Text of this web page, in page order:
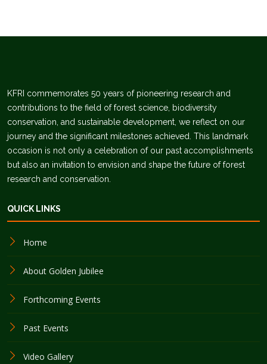
KFRI commemorates 50 years of pioneering research and
contributions to the field of forest science, biodiversity
conservation, and sustainable development, we reflect on our
journey and the significant milestones achieved. This landmark
occasion is not only a celebration of our past accomplishments
but also an invitation to envision and shape the future of forest
research and conservation.
QUICK LINKS
Home
About Golden Jubilee
Forthcoming Events
Past Events
Video Gallery